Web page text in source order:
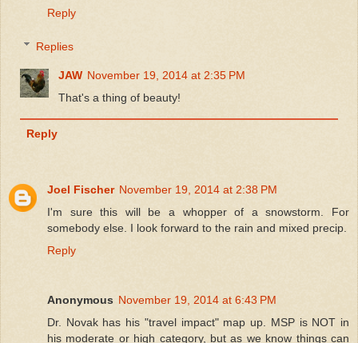
Reply
Replies
JAW November 19, 2014 at 2:35 PM
That's a thing of beauty!
Reply
Joel Fischer November 19, 2014 at 2:38 PM
I'm sure this will be a whopper of a snowstorm. For
somebody else. I look forward to the rain and mixed precip.
Reply
Anonymous November 19, 2014 at 6:43 PM
Dr. Novak has his "travel impact" map up. MSP is NOT in
his moderate or high category, but as we know things can